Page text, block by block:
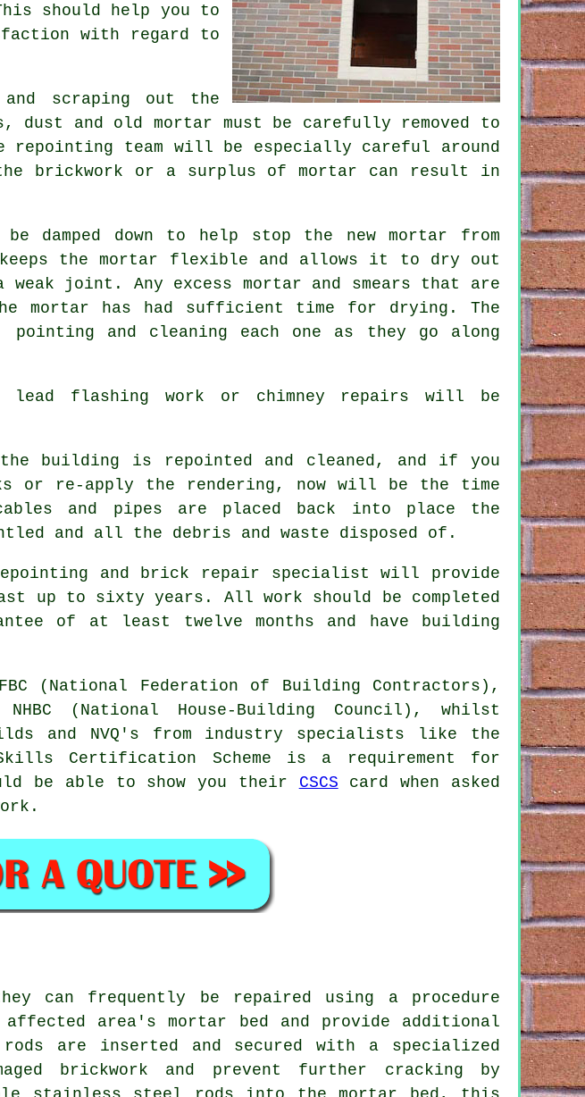
should help you to
with regard to
scraping out the
and old mortar must be carefully removed to
repointing team will be especially careful around
the brickwork or a surplus of mortar can result in
damped down to help stop the new mortar from
the mortar flexible and allows it to dry out
weak joint. Any excess mortar and smears that are
mortar has had sufficient time for drying. The
and cleaning each one as they go along
flashing work or chimney repairs will be
the building is repointed and cleaned , and if you
or re-apply the rendering, now will be the time
and pipes are placed back into place the
and all the debris and waste disposed of.
and brick repair specialist will provide
up to sixty years. All work should be completed
of at least twelve months and have building
(National Federation of Building Contractors),
(National House-Building Council), whilst
and NVQ's from industry specialists like the
Certification Scheme is a requirement for
be able to show you their CSCS card when asked
can frequently be repaired using a procedure
area's mortar bed and provide additional
are inserted and secured with a specialized
brickwork and prevent further cracking by